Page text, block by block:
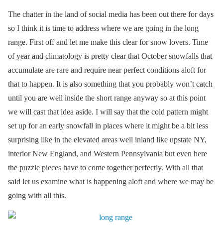
The chatter in the land of social media has been out there for days
so I think it is time to address where we are going in the long
range. First off and let me make this clear for snow lovers. Time
of year and climatology is pretty clear that October snowfalls that
accumulate are rare and require near perfect conditions aloft for
that to happen. It is also something that you probably won’t catch
until you are well inside the short range anyway so at this point
we will cast that idea aside. I will say that the cold pattern might
set up for an early snowfall in places where it might be a bit less
surprising like in the elevated areas well inland like upstate NY,
interior New England, and Western Pennsylvania but even here
the puzzle pieces have to come together perfectly. With all that
said let us examine what is happening aloft and where we may be
going with all this.